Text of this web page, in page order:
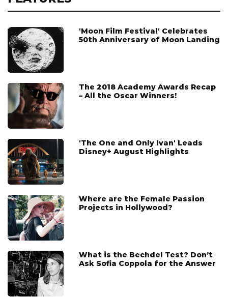
'Moon Film Festival' Celebrates
50th Anniversary of Moon Landing
The 2018 Academy Awards Recap
– All the Oscar Winners!
'The One and Only Ivan' Leads
Disney+ August Highlights
Where are the Female Passion
Projects in Hollywood?
What is the Bechdel Test? Don’t
Ask Sofia Coppola for the Answer